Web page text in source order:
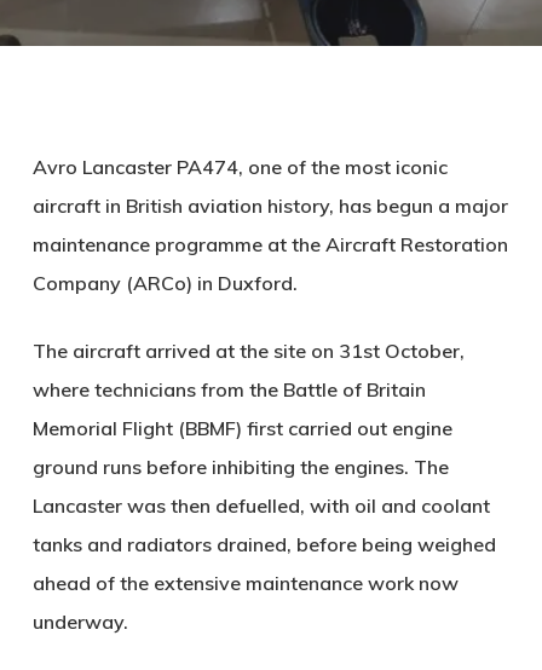
Avro Lancaster PA474, one of the most iconic
aircraft in British aviation history, has begun a major
maintenance programme at the Aircraft Restoration
Company (ARCo) in Duxford.
The aircraft arrived at the site on 31st October,
where technicians from the Battle of Britain
Memorial Flight (BBMF) first carried out engine
ground runs before inhibiting the engines. The
Lancaster was then defuelled, with oil and coolant
tanks and radiators drained, before being weighed
ahead of the extensive maintenance work now
underway.